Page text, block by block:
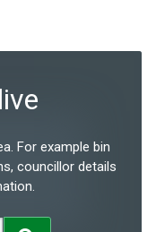
For example bin
councillor details